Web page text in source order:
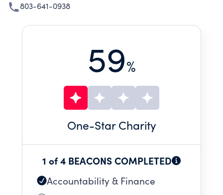
803-641-0938
59%
One-Star Charity
1 of 4 BEACONS COMPLETED
Accountability & Finance